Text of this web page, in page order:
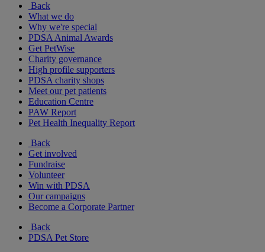
Back
What we do
Why we're special
PDSA Animal Awards
Get PetWise
Charity governance
High profile supporters
PDSA charity shops
Meet our pet patients
Education Centre
PAW Report
Pet Health Inequality Report
Back
Get involved
Fundraise
Volunteer
Win with PDSA
Our campaigns
Become a Corporate Partner
Back
PDSA Pet Store